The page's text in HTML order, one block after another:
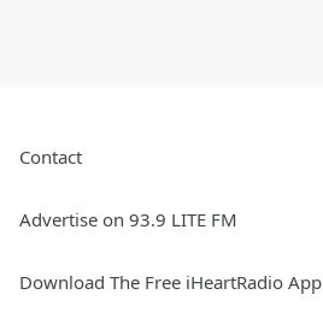
Contact
Advertise on 93.9 LITE FM
Download The Free iHeartRadio App